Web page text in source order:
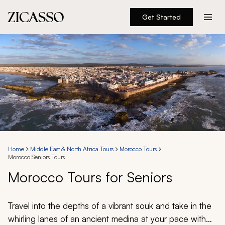
Get Started
Destinations
Experiences
Inspiration
About
888 900-1569
Home Middle East & North Africa Tours
Morocco Tours
Morocco Seniors Tours
Morocco Tours for Seniors
Travel into the depths of a vibrant souk and take in the
whirling lanes of an ancient medina at your pace with